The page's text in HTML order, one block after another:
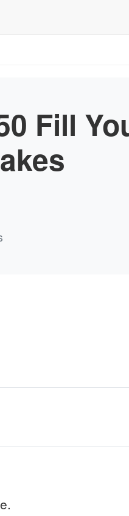
Fill